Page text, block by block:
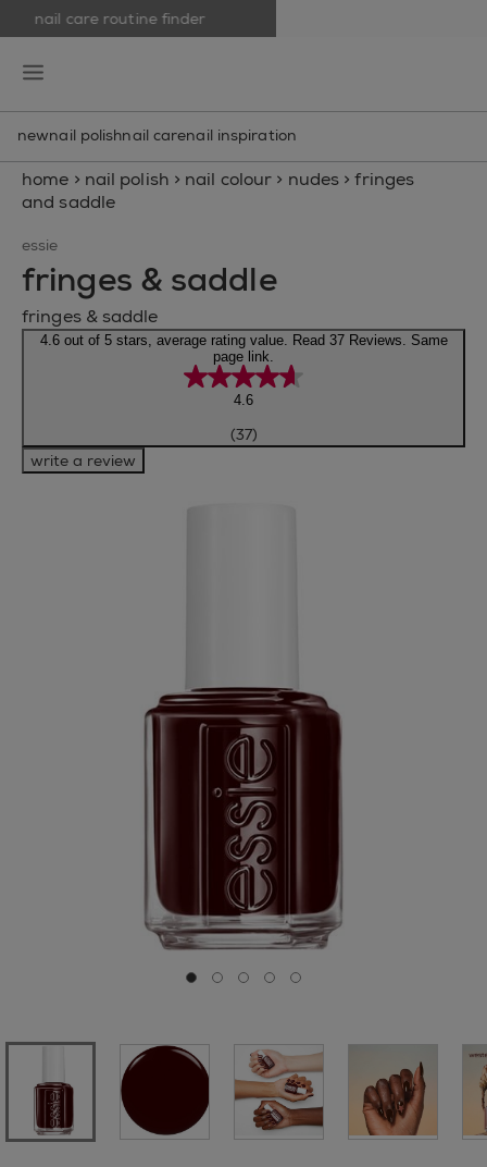
nail care routine finder
newnail polishnail carenail inspiration
home > nail polish > nail colour > nudes > fringes
and saddle
Go to slide 0
Go to slide 1
Go to slide 2
Go to slide 3
Go to slide 4
essie
fringes & saddle
fringes & saddle
4.6 out of 5 stars, average rating value. Read 37 Reviews. Same
page link.
4.6
(37)
write a review